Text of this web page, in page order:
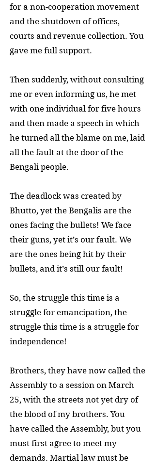
for a non-cooperation movement
and the shutdown of offices,
courts and revenue collection. You
gave me full support.
Then suddenly, without consulting
me or even informing us, he met
with one individual for five hours
and then made a speech in which
he turned all the blame on me, laid
all the fault at the door of the
Bengali people.
The deadlock was created by
Bhutto, yet the Bengalis are the
ones facing the bullets! We face
their guns, yet it’s our fault. We
are the ones being hit by their
bullets, and it’s still our fault!
So, the struggle this time is a
struggle for emancipation, the
struggle this time is a struggle for
independence!
Brothers, they have now called the
Assembly to a session on March
25, with the streets not yet dry of
the blood of my brothers. You
have called the Assembly, but you
must first agree to meet my
demands. Martial law must be